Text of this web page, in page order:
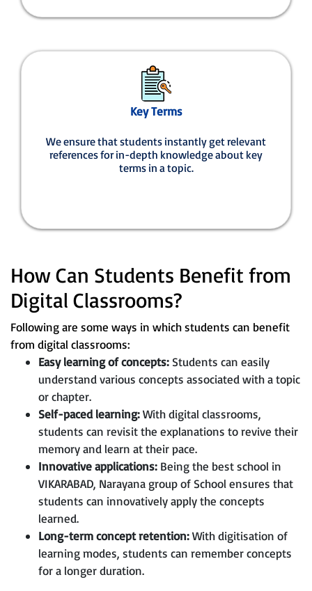
Key Terms
We ensure that students instantly get relevant
references for in-depth knowledge about key
terms in a topic.
How Can Students Benefit from
Digital Classrooms?
Following are some ways in which students can benefit
from digital classrooms:
Easy learning of concepts: Students can easily
understand various concepts associated with a topic
or chapter.
Self-paced learning:With digital classrooms,
students can revisit the explanations to revive their
memory and learn at their pace.
Innovative applications: Being the best school in
VIKARABAD, Narayana group of School ensures that
students can innovatively apply the concepts
learned.
Long-term concept retention:With digitisation of
learning modes, students can remember concepts
for a longer duration.